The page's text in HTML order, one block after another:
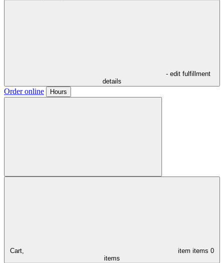
- edit fulfillment
details
Order online Hours
Cart, item items 0
items